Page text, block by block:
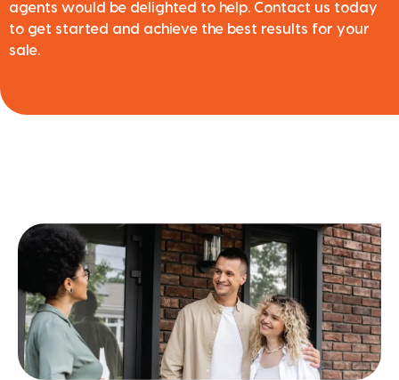
agents would be delighted to help. Contact us today
to get started and achieve the best results for your
sale.